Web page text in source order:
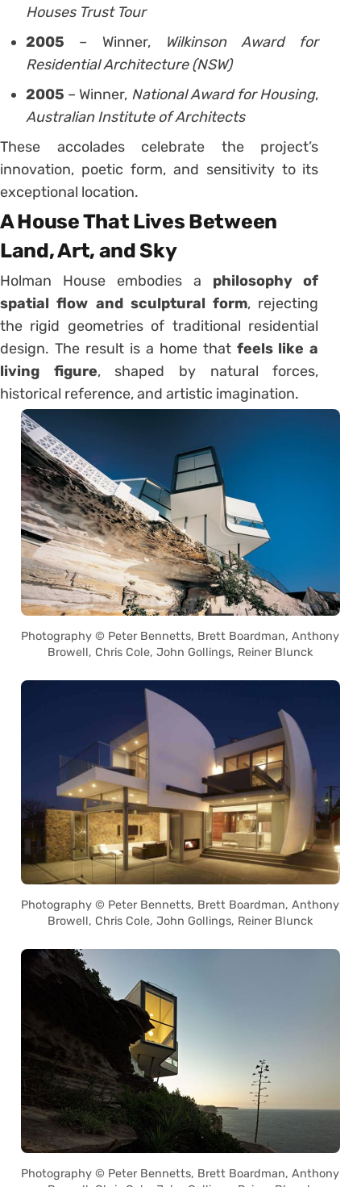
Houses Trust Tour
2005 – Winner,
Wilkinson Award for
Residential Architecture (NSW)
2005 – Winner, National Award for Housing,
Australian Institute of Architects
These accolades celebrate the project’s
innovation, poetic form, and sensitivity to its
exceptional location.
A House That Lives Between
Land, Art, and Sky
Holman House embodies a philosophy of
spatial flow and sculptural form, rejecting
the rigid geometries of traditional residential
design. The result is a home that feels like a
living figure, shaped by natural forces,
historical reference, and artistic imagination.
Photography © Peter Bennetts, Brett Boardman, Anthony
Browell, Chris Cole, John Gollings, Reiner Blunck
Photography © Peter Bennetts, Brett Boardman, Anthony
Browell, Chris Cole, John Gollings, Reiner Blunck
Photography © Peter Bennetts, Brett Boardman, Anthony